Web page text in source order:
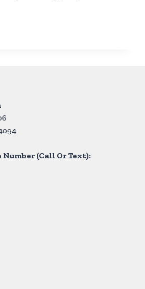
(Call Or Text):